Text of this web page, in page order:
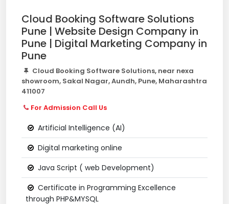
Cloud Booking Software Solutions
Pune | Website Design Company in
Pune | Digital Marketing Company in
Pune
Cloud Booking Software Solutions, near nexa
showroom, Sakal Nagar, Aundh, Pune, Maharashtra
411007
For Admission Call Us
Artificial Intelligence (AI)
Digital marketing online
Java Script ( web Development)
Certificate in Programming Excellence
through PHP&MYSQL